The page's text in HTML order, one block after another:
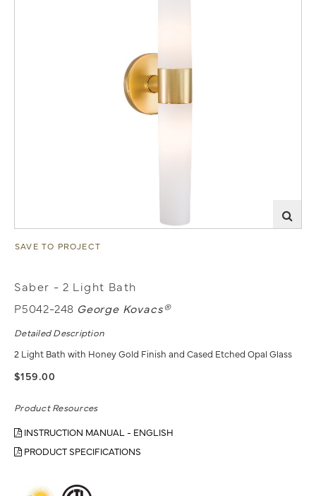
SAVE TO PROJECT
Saber - 2 Light Bath
P5042-248 George Kovacs®
Detailed Description
2 Light Bath with Honey Gold Finish and Cased Etched Opal Glass
$159.00
Product Resources
INSTRUCTION MANUAL - ENGLISH
PRODUCT SPECIFICATIONS